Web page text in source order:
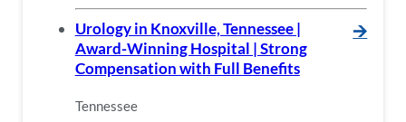
Urology in Knoxville, Tennessee |
Award-Winning Hospital | Strong
Compensation with Full Benefits
🡪
Tennessee